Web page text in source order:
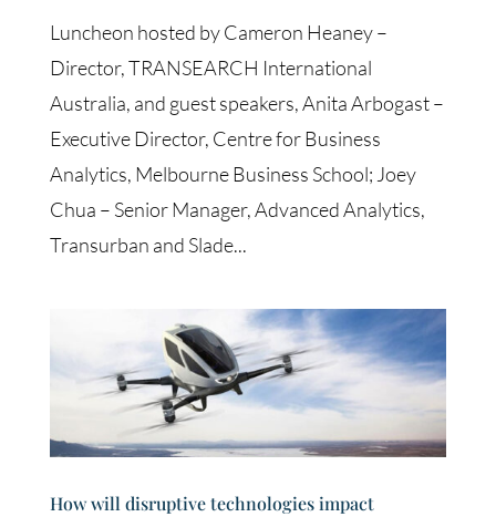
Luncheon hosted by Cameron Heaney –
Director, TRANSEARCH International
Australia, and guest speakers, Anita Arbogast –
Executive Director, Centre for Business
Analytics, Melbourne Business School; Joey
Chua – Senior Manager, Advanced Analytics,
Transurban and Slade...
How will disruptive technologies impact